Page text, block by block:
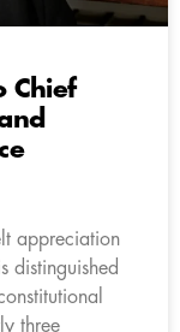
Chief
appreciation
distinguished
three